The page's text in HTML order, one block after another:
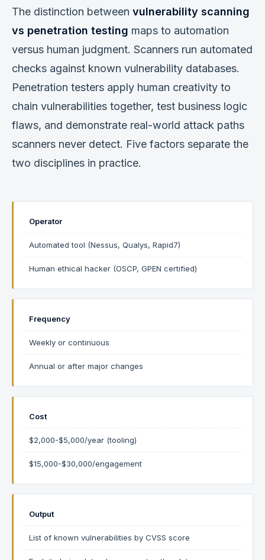
The distinction between vulnerability scanning
vs penetration testing maps to automation
versus human judgment. Scanners run automated
checks against known vulnerability databases.
Penetration testers apply human creativity to
chain vulnerabilities together, test business logic
flaws, and demonstrate real-world attack paths
scanners never detect. Five factors separate the
two disciplines in practice.
Operator
Automated tool (Nessus, Qualys, Rapid7)
Human ethical hacker (OSCP, GPEN certified)
Frequency
Weekly or continuous
Annual or after major changes
Cost
$2,000-$5,000/year (tooling)
$15,000-$30,000/engagement
Output
List of known vulnerabilities by CVSS score